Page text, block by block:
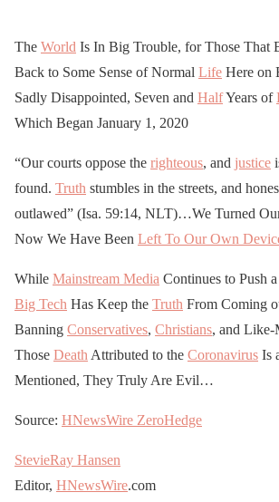
The World Is In Big Trouble, for Those That
Back to Some Sense of Normal Life Here on
Sadly Disappointed, Seven and HalfYears of
Which Began January 1, 2020
“Our courts oppose the righteous, and justice
found. Truth stumbles in the streets, and
outlawed” (Isa. 59:14, NLT)…We Turned
Now We Have Been Left To Our Own
While Mainstream Media Continues to Push a
Big Tech Has Keep the Truth From Coming
Banning Conservatives, Christians, and Like-
Those Death Attributed to the Coronavirus Is
Mentioned, They Truly Are Evil…
Source: HNewsWire ZeroHedge
StevieRay Hansen
Editor, HNewsWire.com